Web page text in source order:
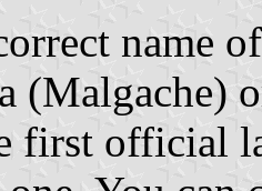
name
(Malgache)
first official